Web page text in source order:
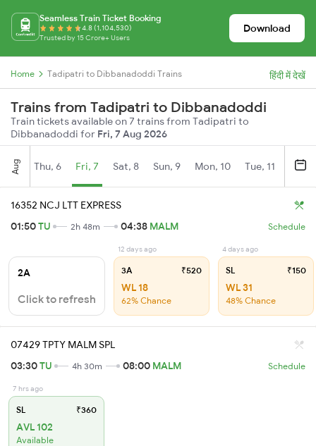
Seamless Train Ticket Booking
4.8 (1,104,530)
Trusted by 15 Crore+ Users
Download
Home Tadipatri to Dibbanadoddi Trains हिंदी में देखें
Trains from Tadipatri to Dibbanadoddi
Train tickets available on 7 trains from Tadipatri to
Dibbanadoddi for Fri, 7 Aug 2026
Aug Thu, 6 Fri, 7 Sat, 8 Sun, 9 Mon, 10 Tue, 11
16352 NCJ LTT EXPRESS
01:50TU 2h 48m 04:38 MALM Schedule
2A
Click to refresh
12 days ago
3A ₹520
WL 18
62% Chance
4 days ago
SL ₹150
WL 31
48% Chance
07429 TPTY MALM SPL
03:30TU 4h 30m 08:00 MALM Schedule
7 hrs ago
SL ₹360
AVL 102
Available